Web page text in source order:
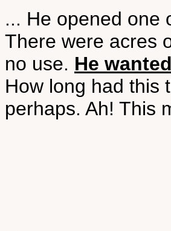
... He opened one
There were acres
no use. He
How long had this
perhaps. Ah! This